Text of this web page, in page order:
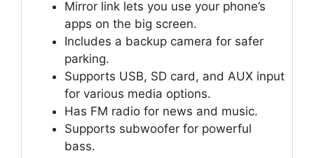
Mirror link lets you use your phone’s
apps on the big screen.
Includes a backup camera for safer
parking.
Supports USB, SD card, and AUX input
for various media options.
Has FM radio for news and music.
Supports subwoofer for powerful
bass.